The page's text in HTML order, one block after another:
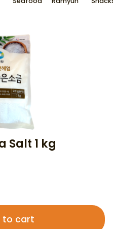
Salt 1 kg
to cart